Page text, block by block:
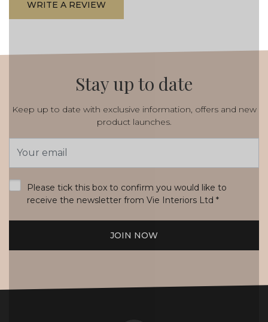
WRITE A REVIEW
Stay up to date
Keep up to date with exclusive information, offers and new
product launches.
Address
Please tick this box to confirm you would like to
receive the newsletter from Vie Interiors Ltd *
JOIN NOW